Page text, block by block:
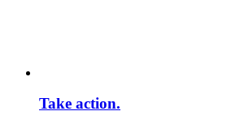
Take action.